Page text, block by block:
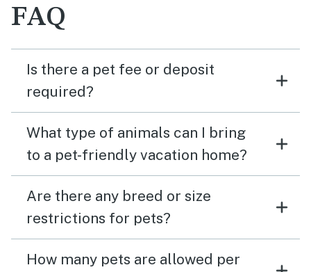
FAQ
Is there a pet fee or deposit
required?
What type of animals can I bring
to a pet-friendly vacation home?
Are there any breed or size
restrictions for pets?
How many pets are allowed per